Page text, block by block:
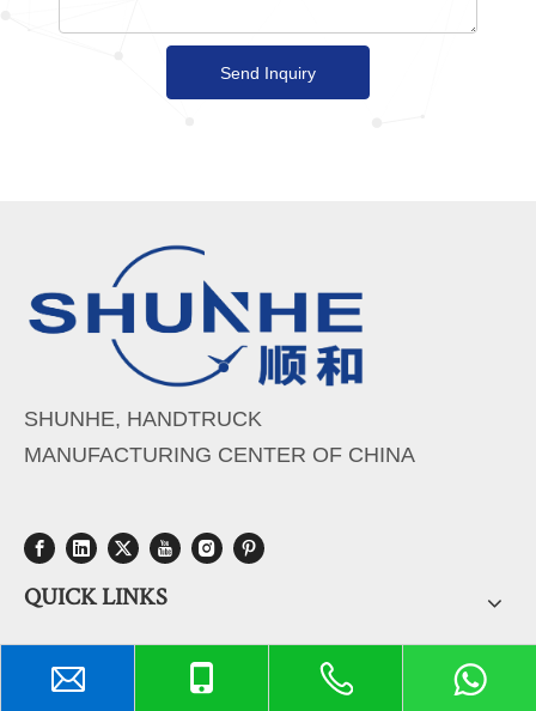
Send Inquiry
SHUNHE, HANDTRUCK
MANUFACTURING CENTER OF CHINA
QUICK LINKS
PRODUCTS CATEGORY